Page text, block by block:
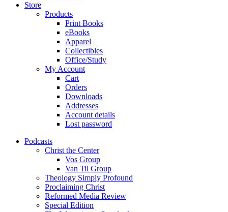
Store
Products
Print Books
eBooks
Apparel
Collectibles
Office/Study
My Account
Cart
Orders
Downloads
Addresses
Account details
Lost password
Podcasts
Christ the Center
Vos Group
Van Til Group
Theology Simply Profound
Proclaiming Christ
Reformed Media Review
Special Edition